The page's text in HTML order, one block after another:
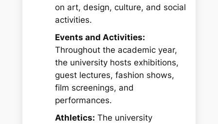
on art, design, culture, and social
activities.
Events and Activities:
Throughout the academic year,
the university hosts exhibitions,
guest lectures, fashion shows,
film screenings, and
performances.
Athletics: The university